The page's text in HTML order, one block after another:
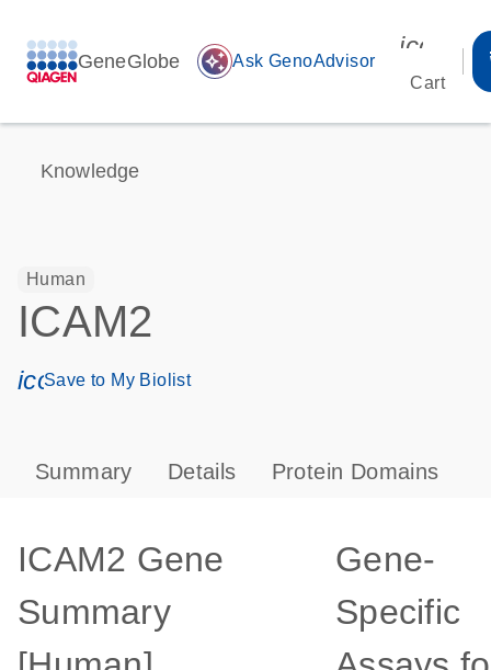
GeneGlobe auto_awesome Ask GenoAdvisor
Cart
Knowledge
Human
ICAM2
icon_0171_ls_qf_save_program-s
Save to My Biolist
Summary Details Protein Domains
ICAM2 Gene
Summary
Gene-
Specific